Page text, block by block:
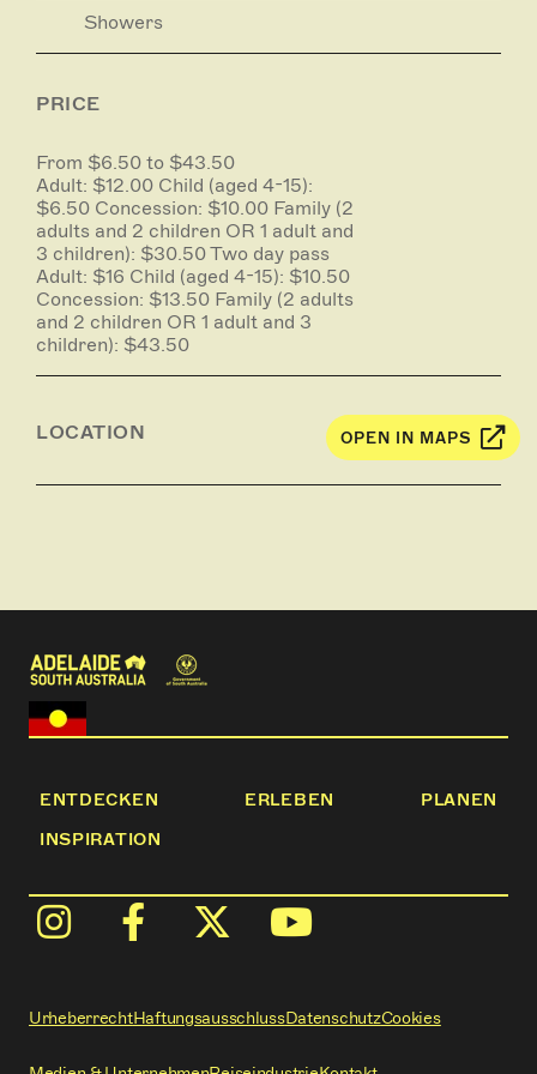
Showers
PRICE
From $6.50 to $43.50
Adult: $12.00 Child (aged 4-15):
$6.50 Concession: $10.00 Family (2
adults and 2 children OR 1 adult and
3 children): $30.50 Two day pass
Adult: $16 Child (aged 4-15): $10.50
Concession: $13.50 Family (2 adults
and 2 children OR 1 adult and 3
children): $43.50
LOCATION OPEN IN MAPS
ENTDECKEN ERLEBEN
PLANEN
INSPIRATION
UrheberrechtHaftungsausschlussDatenschutzCookies